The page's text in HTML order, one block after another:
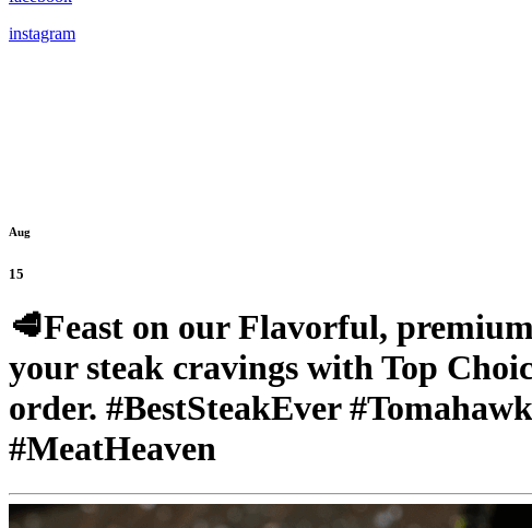
instagram
Aug
15
🥩Feast on our Flavorful,
your steak cravings with Top
order. #BestSteakEver
#MeatHeaven